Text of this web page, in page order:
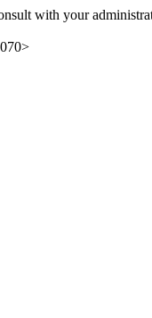
with your